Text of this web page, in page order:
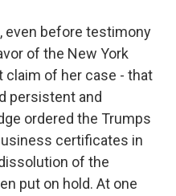
even before testimony
of the New York
claim of her case - that
persistent and
ordered the Trumps
certificates in
of the
put on hold. At one